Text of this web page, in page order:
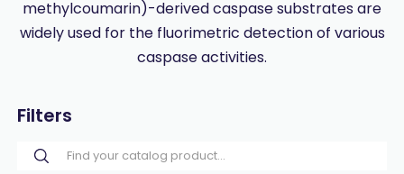
methylcoumarin)-derived caspase substrates are
widely used for the fluorimetric detection of various
caspase activities.
Filters